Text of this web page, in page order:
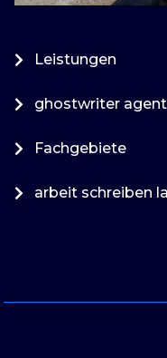
Leistungen
ghostwriter
Fachgebiete
arbeit schreiben